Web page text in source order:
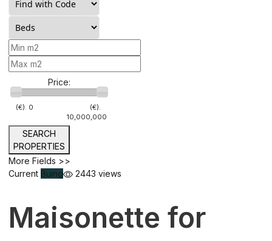
Price:
(€). 0
(€).
10,000,000
SEARCH
PROPERTIES
More Fields >>
Current Buing 2443 views
Maisonette for